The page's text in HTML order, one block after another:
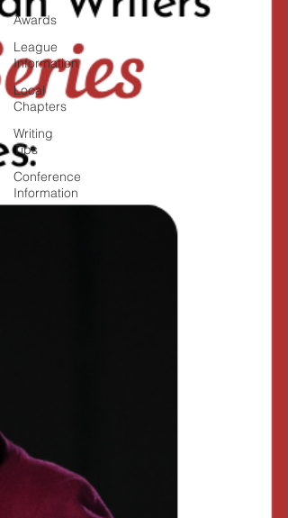
Awards
League
Information
Local
Chapters
Writing
Tips
Conference
Information